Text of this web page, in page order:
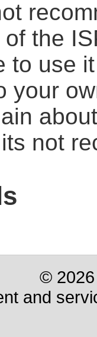
the
to use
your
not
©
and